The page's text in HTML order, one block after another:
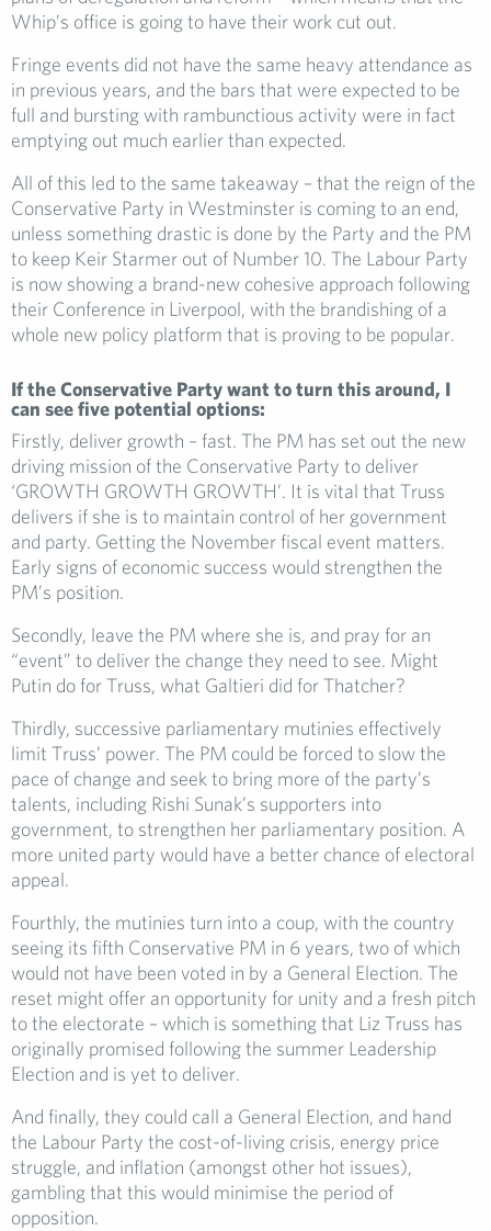
Whip’s office is going to have their work cut out.
Fringe events did not have the same heavy attendance as
in previous years, and the bars that were expected to be
full and bursting with rambunctious activity were in fact
emptying out much earlier than expected.
All of this led to the same takeaway – that the reign of the
Conservative Party in Westminster is coming to an end,
unless something drastic is done by the Party and the PM
to keep Keir Starmer out of Number 10. The Labour Party
is now showing a brand-new cohesive approach following
their Conference in Liverpool, with the brandishing of a
whole new policy platform that is proving to be popular.
If the Conservative Party want to turn this around, I
can see five potential options:
Firstly, deliver growth – fast. The PM has set out the new
driving mission of the Conservative Party to deliver
‘GROWTH GROWTH GROWTH’. It is vital that Truss
delivers if she is to maintain control of her government
and party. Getting the November fiscal event matters.
Early signs of economic success would strengthen the
PM’s position.
Secondly, leave the PM where she is, and pray for an
“event” to deliver the change they need to see. Might
Putin do for Truss, what Galtieri did for Thatcher?
Thirdly, successive parliamentary mutinies effectively
limit Truss’ power. The PM could be forced to slow the
pace of change and seek to bring more of the party’s
talents, including Rishi Sunak’s supporters into
government, to strengthen her parliamentary position. A
more united party would have a better chance of electoral
appeal.
Fourthly, the mutinies turn into a coup, with the country
seeing its fifth Conservative PM in 6 years, two of which
would not have been voted in by a General Election. The
reset might offer an opportunity for unity and a fresh pitch
to the electorate – which is something that Liz Truss has
originally promised following the summer Leadership
Election and is yet to deliver.
And finally, they could call a General Election, and hand
the Labour Party the cost-of-living crisis, energy price
struggle, and inflation (amongst other hot issues),
gambling that this would minimise the period of
opposition.